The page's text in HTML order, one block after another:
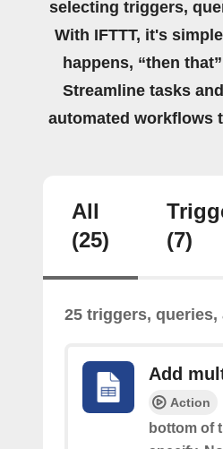
selecting triggers,
With IFTTT, it's
happens, “then
Streamline tasks
automated workflows
All
(25)
(7)
25 triggers,
Add
Action
bottom of